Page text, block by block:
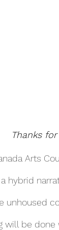
Thanks
Arts
hybrid
unhoused
will be